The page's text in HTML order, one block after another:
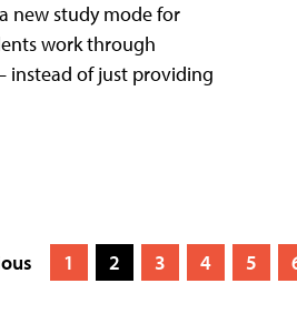
new study mode for
work through
instead of just providing
1 2 3 4 5